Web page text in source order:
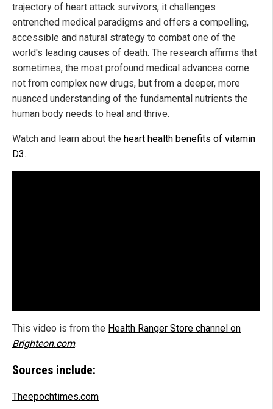
trajectory of heart attack survivors, it challenges
entrenched medical paradigms and offers a compelling,
accessible and natural strategy to combat one of the
world's leading causes of death. The research affirms that
sometimes, the most profound medical advances come
not from complex new drugs, but from a deeper, more
nuanced understanding of the fundamental nutrients the
human body needs to heal and thrive.
Watch and learn about the heart health benefits of vitamin
D3.
This video is from the Health Ranger Store channel on
Brighteon.com.
Sources include:
Theepochtimes.com